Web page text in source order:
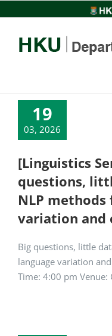
to
content
HKU
19
03, 2026
[Linguistics
questions,
NLP methods
variation and
Big questions, little
language variation
Time: 4:00 pm Venue: